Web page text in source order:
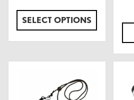
SELECT OPTIONS